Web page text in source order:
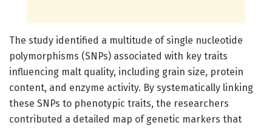
The study identified a multitude of single nucleotide
polymorphisms (SNPs) associated with key traits
influencing malt quality, including grain size, protein
content, and enzyme activity. By systematically linking
these SNPs to phenotypic traits, the researchers
contributed a detailed map of genetic markers that